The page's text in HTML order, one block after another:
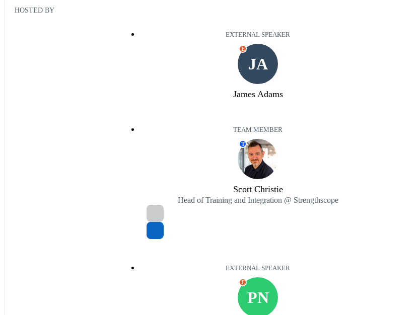
HOSTED BY
EXTERNAL SPEAKER
JA
E
James Adams
TEAM MEMBER
T
Scott Christie
Head of Training and Integration @ Strengthscope
EXTERNAL SPEAKER
PN
E